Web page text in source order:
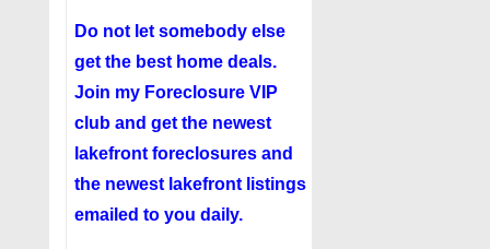
Do not let somebody else
get the best home deals.
Join my Foreclosure VIP
club and get the newest
lakefront foreclosures and
the newest lakefront listings
emailed to you daily.